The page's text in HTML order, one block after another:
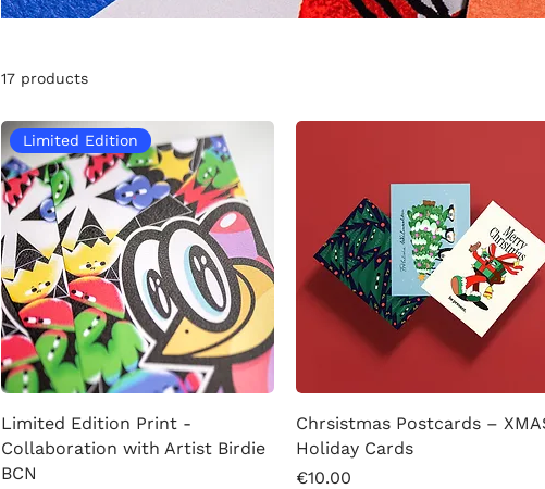
17 products
Limited Edition
Limited Edition Print -
Collaboration with Artist Birdie
BCN
Chrsistmas Postcards –
Holiday Cards
Price
€10.00